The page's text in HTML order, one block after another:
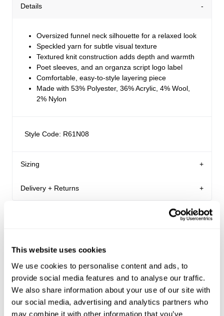
This website uses cookies
We use cookies to personalise content and ads, to
provide social media features and to analyse our traffic.
We also share information about your use of our site with
our social media, advertising and analytics partners who
may combine it with other information that you’ve
Details
Oversized funnel neck silhouette for a relaxed look
Speckled yarn for subtle visual texture
Textured knit construction adds depth and warmth
Poet sleeves, and an organza script logo label
Comfortable, easy-to-style layering piece
Made with 53% Polyester, 36% Acrylic, 4% Wool,
2% Nylon
Style Code: R61N08
Sizing
S
in denim and size S in apparel.
Size Guide
Delivery + Returns
orders of $99 or more.
Australian Standard Delivery: $12.50 | 3-7 Business
Days
Australian Express Delivery: $15 | 1-4 Business Days
VIC only Click and Collect: FREE | Within 24 hours